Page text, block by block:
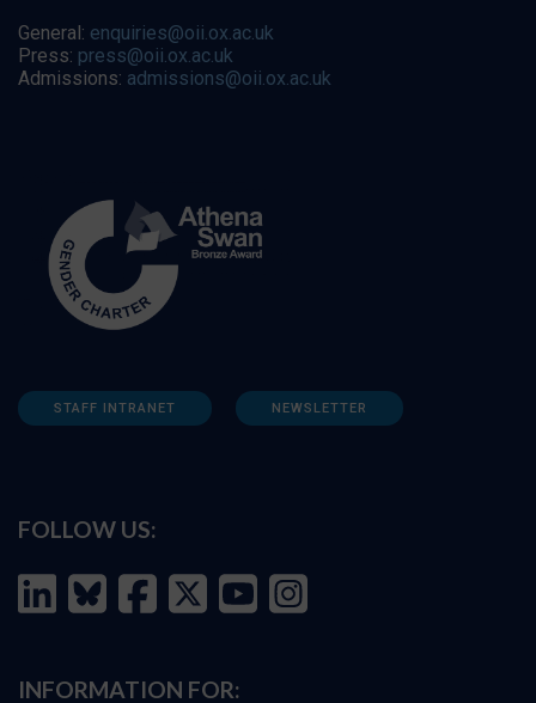
General: enquiries@oii.ox.ac.uk
Press: press@oii.ox.ac.uk
Admissions: admissions@oii.ox.ac.uk
STAFF INTRANET NEWSLETTER
FOLLOW US:
INFORMATION FOR: